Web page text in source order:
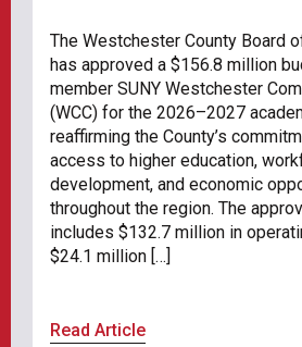
The Westchester County Board
has approved a $156.8 million
member SUNY Westchester
(WCC) for the 2026–2027
reaffirming the County’s
access to higher education,
development, and economic
throughout the region. The
includes $132.7 million in
$24.1 million […]
Read Article